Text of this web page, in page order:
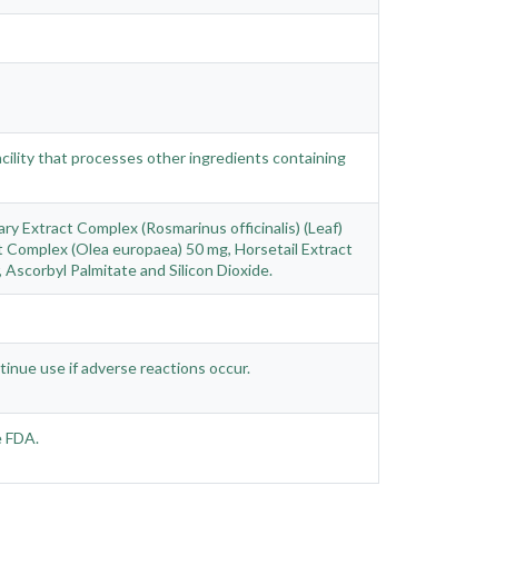
that processes other ingredients containing
Extract Complex (Rosmarinus officinalis) (Leaf)
(Olea europaea) 50 mg, Horsetail Extract
Palmitate and Silicon Dioxide.
use if adverse reactions occur.